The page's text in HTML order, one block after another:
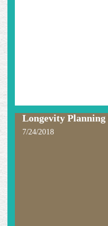
Longevity
7/24/2018